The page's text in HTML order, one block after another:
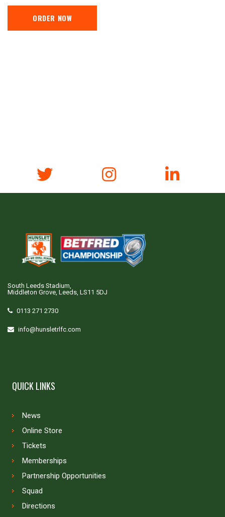
ORDER NOW
South Leeds Stadium,
Middleton Grove, Leeds, LS11 5DJ
0113 271 2730
info@hunsletrlfc.com
QUICK LINKS
News
Online Store
Tickets
Memberships
Partnership Opportunities
Squad
Directions